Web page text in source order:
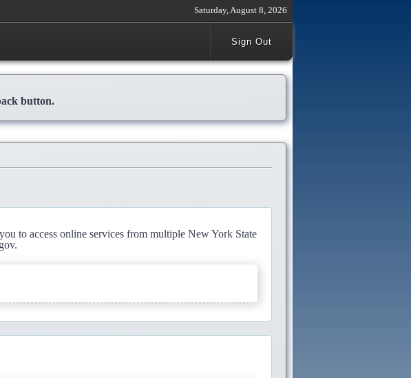
Saturday, August 8, 2026
Sign Out
button.
to access online services from multiple New York State